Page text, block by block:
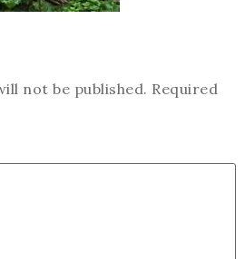
not be published. Required